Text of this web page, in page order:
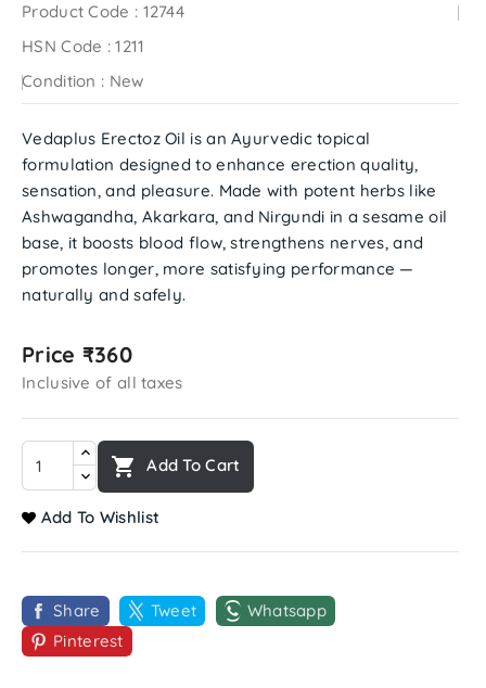
Product Code : 12744
HSN Code : 1211
Condition : New
Vedaplus Erectoz Oil is an Ayurvedic topical
formulation designed to enhance erection quality,
sensation, and pleasure. Made with potent herbs like
Ashwagandha, Akarkara, and Nirgundi in a sesame oil
base, it boosts blood flow, strengthens nerves, and
promotes longer, more satisfying performance —
naturally and safely.
Price ₹360
Inclusive of all taxes
 Add To Cart
Add To Wishlist
Share Tweet
Whatsapp
Pinterest